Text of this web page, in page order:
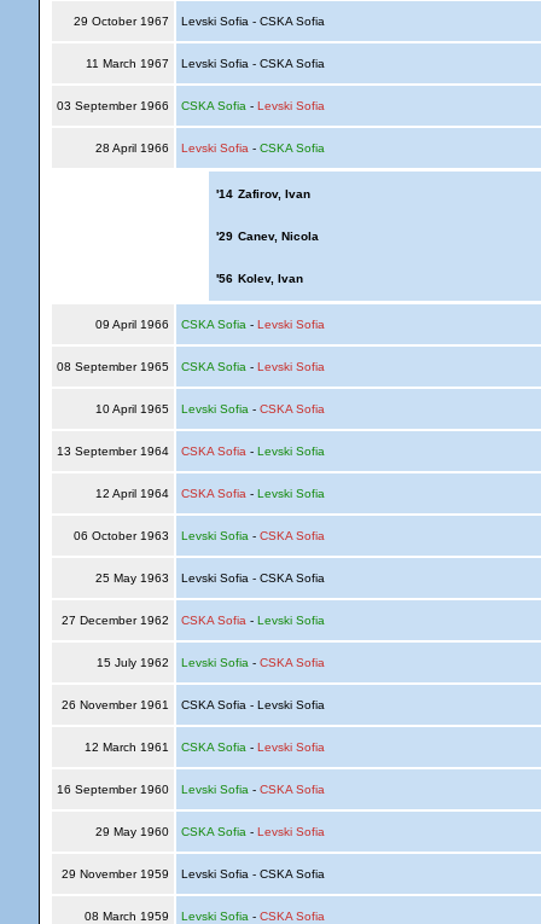
29 October 1967 Levski Sofia - CSKA Sofia
11 March 1967 Levski Sofia - CSKA Sofia
03 September 1966 CSKA Sofia - Levski Sofia
28 April 1966 Levski Sofia - CSKA Sofia
'14 Zafirov, Ivan
'29 Canev, Nicola
'56 Kolev, Ivan
09 April 1966 CSKA Sofia - Levski Sofia
08 September 1965 CSKA Sofia - Levski Sofia
10 April 1965 Levski Sofia - CSKA Sofia
13 September 1964 CSKA Sofia - Levski Sofia
12 April 1964 CSKA Sofia - Levski Sofia
06 October 1963 Levski Sofia - CSKA Sofia
25 May 1963 Levski Sofia - CSKA Sofia
27 December 1962 CSKA Sofia - Levski Sofia
15 July 1962 Levski Sofia - CSKA Sofia
26 November 1961 CSKA Sofia - Levski Sofia
12 March 1961 CSKA Sofia - Levski Sofia
16 September 1960 Levski Sofia - CSKA Sofia
29 May 1960 CSKA Sofia - Levski Sofia
29 November 1959 Levski Sofia - CSKA Sofia
08 March 1959 Levski Sofia - CSKA Sofia